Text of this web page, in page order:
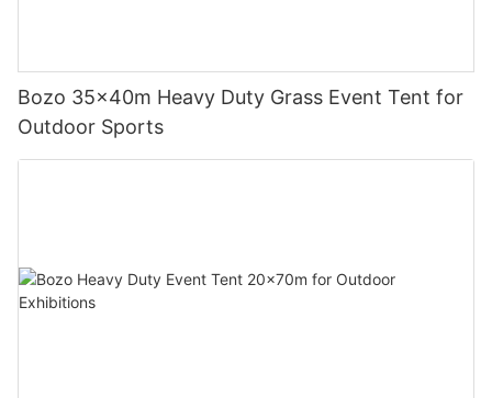
Bozo 35x40m Heavy Duty Grass Event Tent for
Outdoor Sports